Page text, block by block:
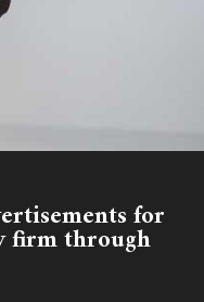
for
firm through